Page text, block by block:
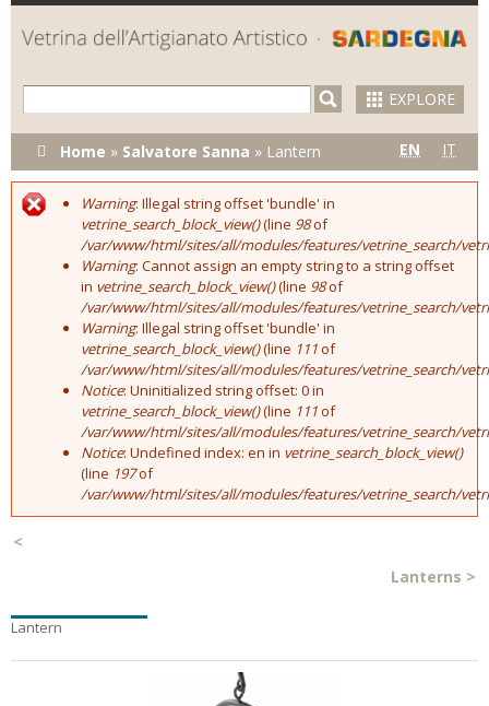
Skip to
main
content
EXPLORE
You are here
Home » Salvatore Sanna » Lantern EN IT
Error message
Warning: Illegal string offset 'bundle' in
vetrine_search_block_view()(line 98of
/var/www/html/sites/all/modules/features/vetrine_search/
Warning: Cannot assign an empty string to a string offset
in vetrine_search_block_view()(line 98of
/var/www/html/sites/all/modules/features/vetrine_search/
Warning: Illegal string offset 'bundle' in
vetrine_search_block_view()(line 111of
/var/www/html/sites/all/modules/features/vetrine_search/
Notice: Uninitialized string offset: 0 in
vetrine_search_block_view()(line 111of
/var/www/html/sites/all/modules/features/vetrine_search/
Notice: Undefined index: en in vetrine_search_block_view()
(line 197of
/var/www/html/sites/all/modules/features/vetrine_search/
<
Lanterns >
Lantern